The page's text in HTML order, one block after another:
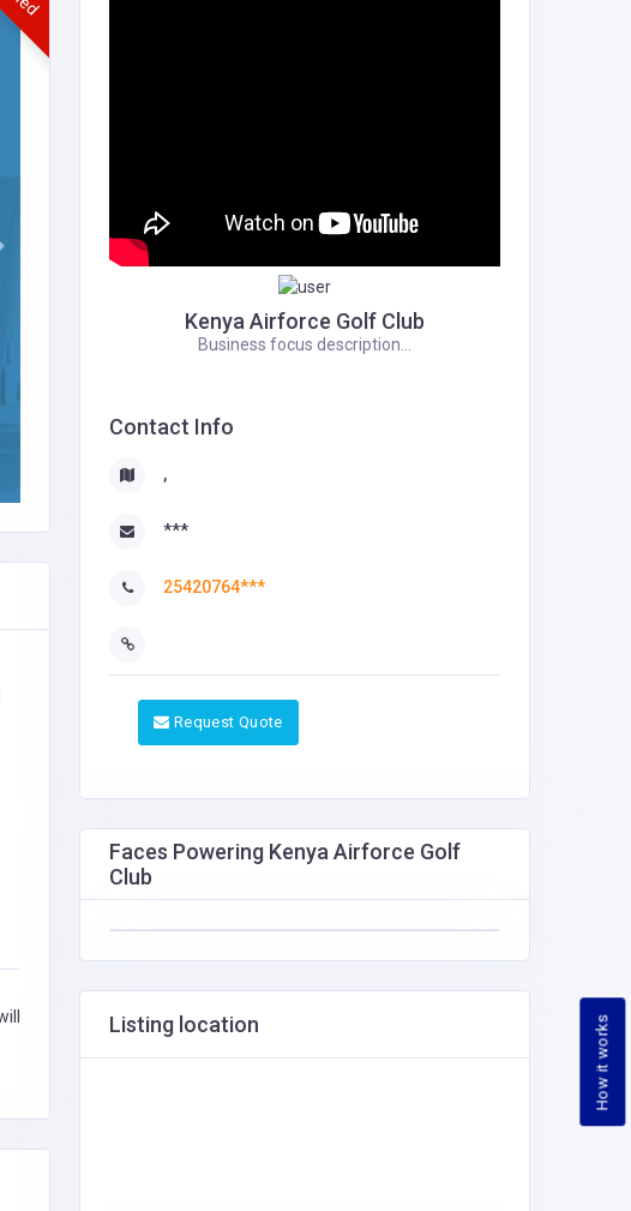
How it works
Kenya Airforce Golf Club
Business focus description...
Contact Info
,
***
25420764***
Request Quote
Faces Powering Kenya Airforce Golf
Club
Listing location